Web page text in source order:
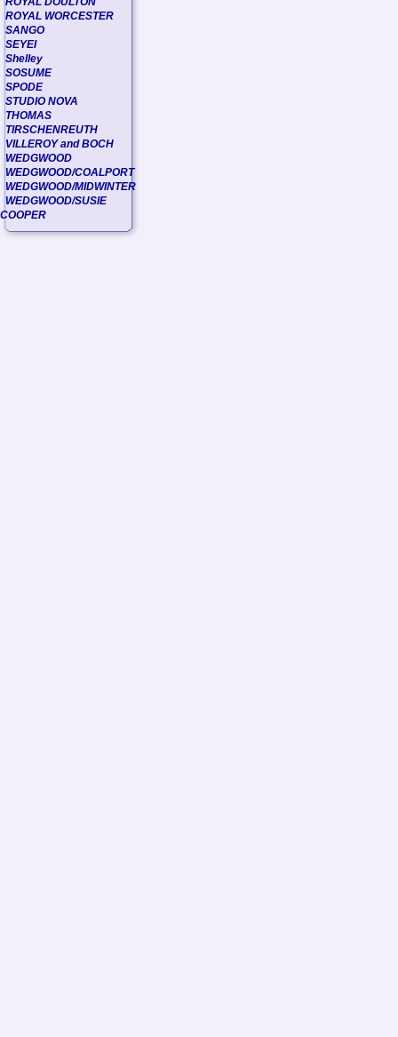
ROYAL WORCESTER
SANGO
SEYEI
Shelley
SOSUME
SPODE
STUDIO NOVA
THOMAS
TIRSCHENREUTH
VILLEROY and BOCH
WEDGWOOD
WEDGWOOD/COALPORT
WEDGWOOD/MIDWINTER
WEDGWOOD/SUSIE
COOPER